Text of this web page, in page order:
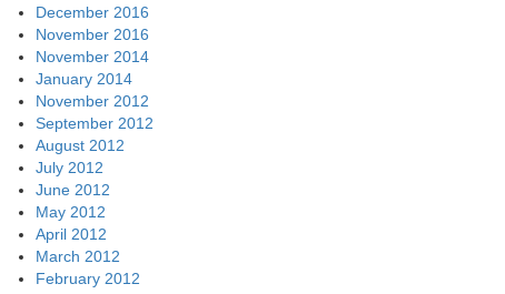
December 2016
November 2016
November 2014
January 2014
November 2012
September 2012
August 2012
July 2012
June 2012
May 2012
April 2012
March 2012
February 2012